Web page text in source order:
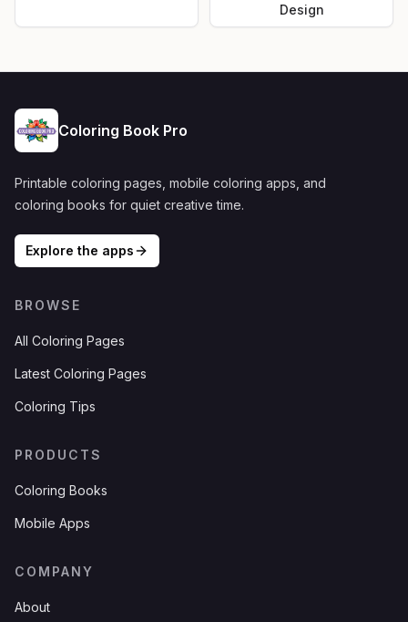
Design
Coloring Book Pro
Printable coloring pages, mobile coloring apps, and
coloring books for quiet creative time.
Explore the apps
BROWSE
All Coloring Pages
Latest Coloring Pages
Coloring Tips
PRODUCTS
Coloring Books
Mobile Apps
COMPANY
About